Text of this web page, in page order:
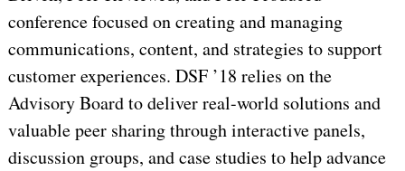
conference focused on creating and managing
communications, content, and strategies to support
customer experiences. DSF ’18 relies on the
Advisory Board to deliver real-world solutions and
valuable peer sharing through interactive panels,
discussion groups, and case studies to help advance